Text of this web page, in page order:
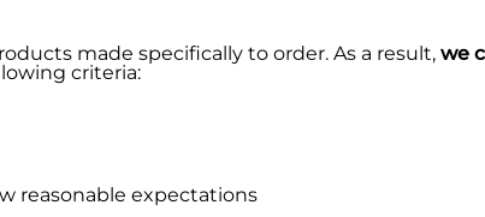
made specifically to order. As a result, we
criteria:
reasonable expectations